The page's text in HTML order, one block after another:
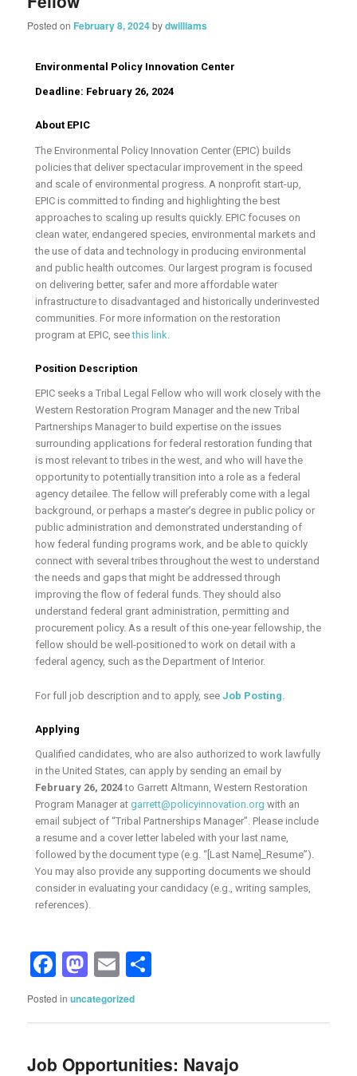
Posted on February 8, 2024bydwilliams
Environmental Policy Innovation Center
Deadline: February 26, 2024
About EPIC
The Environmental Policy Innovation Center (EPIC) builds
policies that deliver spectacular improvement in the speed
and scale of environmental progress. A nonprofit start-up,
EPIC is committed to finding and highlighting the best
approaches to scaling up results quickly. EPIC focuses on
clean water, endangered species, environmental markets and
the use of data and technology in producing environmental
and public health outcomes. Our largest program is focused
on delivering better, safer and more affordable water
infrastructure to disadvantaged and historically underinvested
communities. For more information on the restoration
program at EPIC, seethis link
Position Description
EPIC seeks a Tribal Legal Fellow who will work closely with the
Western Restoration Program Manager and the new Tribal
Partnerships Manager to build expertise on the issues
surrounding applications for federal restoration funding that
is most relevant to tribes in the west, and who will have the
opportunity to potentially transition into a role as a federal
agency detailee. The fellow will preferably come with a legal
background, or perhaps a master’s degree in public policy or
public administration and demonstrated understanding of
how federal funding programs work, and be able to quickly
connect with several tribes throughout the west to understand
the needs and gaps that might be addressed through
improving the flow of federal funds. They should also
understand federal grant administration, permitting and
procurement policy. As a result of this one-year fellowship, the
fellow should be well-positioned to work on detail with a
federal agency, such as the Department of Interior.
For full job description and to apply, seeJob Posting
Applying
Qualified candidates, who are also authorized to work lawfully
in the United States, can apply by sending an email by
February 26, 2024to Garrett Altmann, Western Restoration
Program Manager atgarrett@policyinnovation.org with an
email subject of “Tribal Partnerships Manager”. Please include
a resume and a cover letter labeled with your last name,
followed by the document type (e.g. “[Last Name]_Resume”).
You may also provide any supporting documents we should
consider in evaluating your candidacy (e.g., writing samples,
references).
Facebook
Mastodon
Email
Posted in uncategorized
Job Opportunities: Navajo